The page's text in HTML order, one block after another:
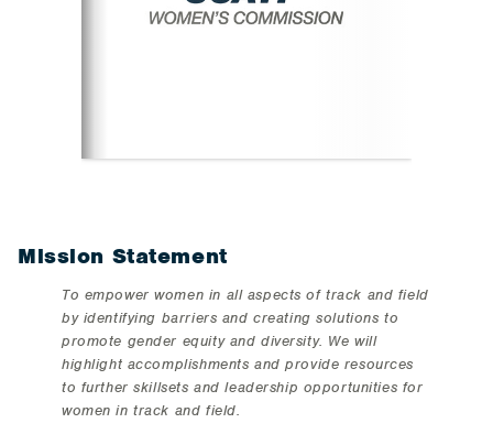
Mission Statement
To empower women in all aspects of track and field
by identifying barriers and creating solutions to
promote gender equity and diversity. We will
highlight accomplishments and provide resources
to further skillsets and leadership opportunities for
women in track and field.